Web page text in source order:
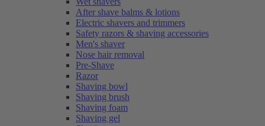
After shave balms & lotions
Electric shavers and trimmers
Safety razors & shaving accessories
Men's shaver
Nose hair removal
Pre-Shave
Razor
Shaving bowl
Shaving brush
Shaving foam
Shaving gel